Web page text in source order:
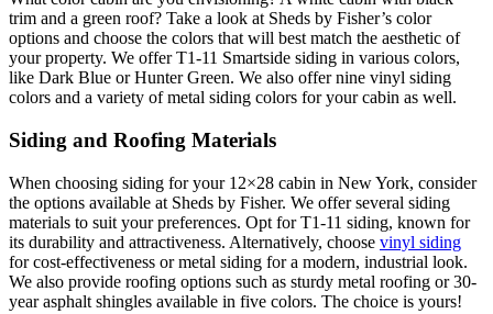
trim and a green roof? Take a look at Sheds by Fisher’s color
options and choose the colors that will best match the aesthetic of
your property. We offer T1-11 Smartside siding in various colors,
like Dark Blue or Hunter Green. We also offer nine vinyl siding
colors and a variety of metal siding colors for your cabin as well.
Siding and Roofing Materials
When choosing siding for your 12×28 cabin in New York, consider
the options available at Sheds by Fisher. We offer several siding
materials to suit your preferences. Opt for T1-11 siding, known for
its durability and attractiveness. Alternatively, choose vinyl siding
for cost-effectiveness or metal siding for a modern, industrial look.
We also provide roofing options such as sturdy metal roofing or 30-
year asphalt shingles available in five colors. The choice is yours!